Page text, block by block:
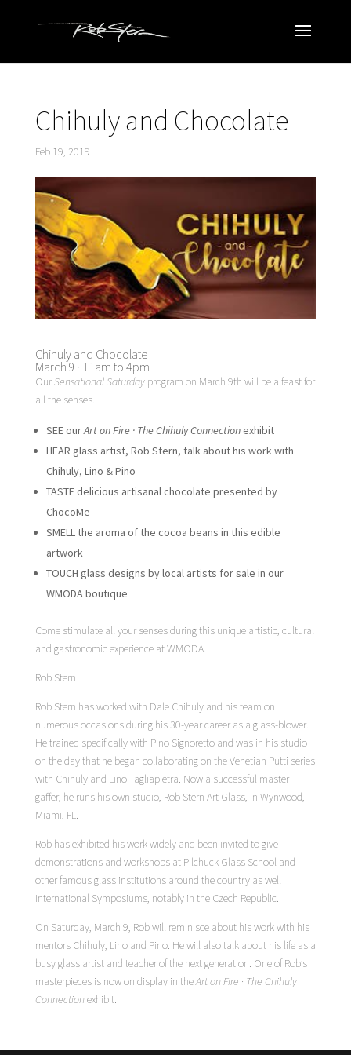
Chihuly and Chocolate
Feb 19, 2019
Chihuly and Chocolate
March 9 · 11am to 4pm
OurSensational Saturdayprogram on March 9th will be a feast for
all the senses.
SEE ourArt on Fire · The Chihuly Connectionexhibit
HEAR glass artist, Rob Stern, talk about his work with
Chihuly, Lino & Pino
TASTE delicious artisanal chocolate presented by
ChocoMe
SMELL the aroma of the cocoa beans in this edible
artwork
TOUCH glass designs by local artists for sale in our
WMODA boutique
Come stimulate all your senses during this unique artistic, cultural
and gastronomic experience at WMODA.
Rob Stern
Rob Stern has worked with Dale Chihuly and his team on
numerous occasions during his 30-year career as a glass-blower.
He trained specifically with Pino Signoretto and was in his studio
on the day that he began collaborating on the Venetian Putti series
with Chihuly and Lino Tagliapietra. Now a successful master
gaffer, he runs his own studio, Rob Stern Art Glass, in Wynwood,
Miami, FL.
Rob has exhibited his work widely and been invited to give
demonstrations and workshops at Pilchuck Glass School and
other famous glass institutions around the country as well
International Symposiums, notably in the Czech Republic.
On Saturday, March 9, Rob will reminisce about his work with his
mentors Chihuly, Lino and Pino. He will also talk about his life as a
busy glass artist and teacher of the next generation. One of Rob’s
masterpieces is now on display in theArt on Fire · The Chihuly
Connection exhibit.